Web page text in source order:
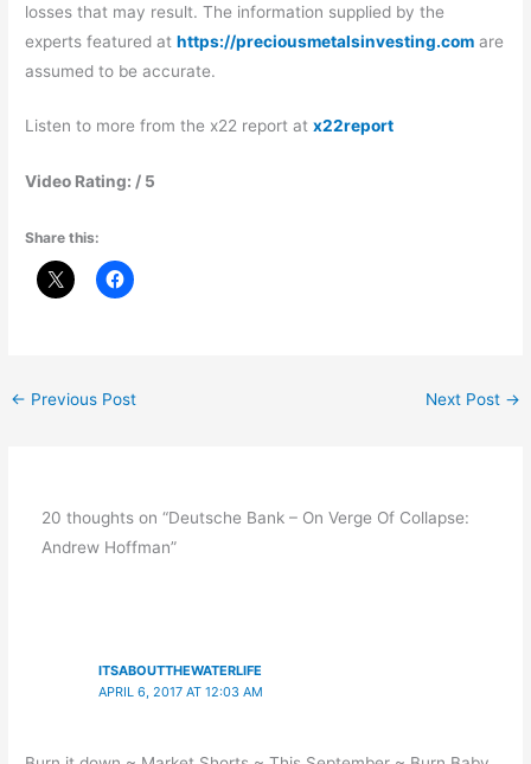
losses that may result. The information supplied by the
experts featured athttps://preciousmetalsinvesting.com are
assumed to be accurate.
Listen to more from the x22 report atx22report
Video Rating: / 5
Share this:
← Previous Post Next Post →
20 thoughts on “Deutsche Bank – On Verge Of Collapse:
Andrew Hoffman”
ITSABOUTTHEWATERLIFE
APRIL 6, 2017 AT 12:03 AM